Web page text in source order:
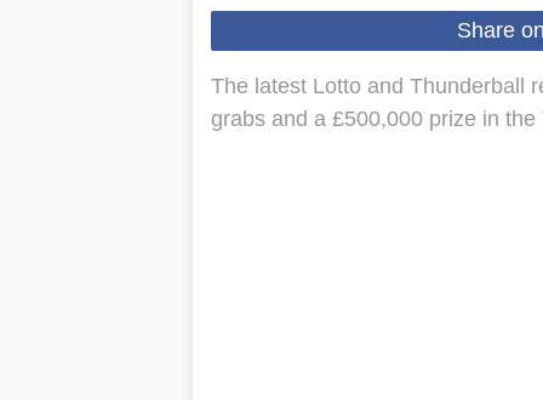
Share
The latest Lotto and Thunderball
grabs and a £500,000 prize in the